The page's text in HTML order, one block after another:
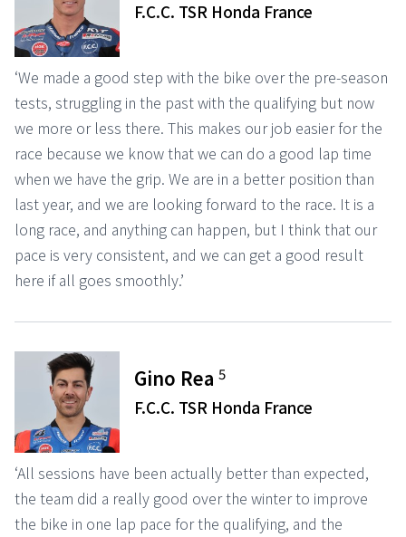
F.C.C. TSR Honda France
‘We made a good step with the bike over the pre-season
tests, struggling in the past with the qualifying but now
we more or less there. This makes our job easier for the
race because we know that we can do a good lap time
when we have the grip. We are in a better position than
last year, and we are looking forward to the race. It is a
long race, and anything can happen, but I think that our
pace is very consistent, and we can get a good result
here if all goes smoothly.’
Gino Rea5
F.C.C. TSR Honda France
‘All sessions have been actually better than expected,
the team did a really good over the winter to improve
the bike in one lap pace for the qualifying, and the